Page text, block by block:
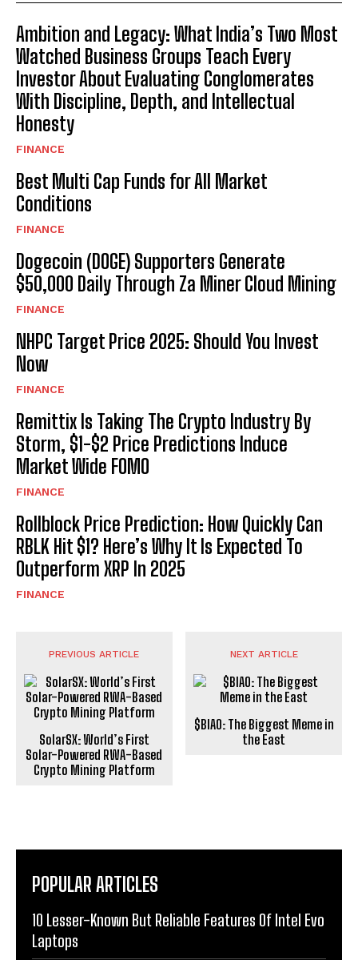
Ambition and Legacy: What India’s Two Most
Watched Business Groups Teach Every
Investor About Evaluating Conglomerates
With Discipline, Depth, and Intellectual
Honesty
FINANCE
Best Multi Cap Funds for All Market
Conditions
FINANCE
Dogecoin (DOGE) Supporters Generate
$50,000 Daily Through Za Miner Cloud Mining
FINANCE
NHPC Target Price 2025: Should You Invest
Now
FINANCE
Remittix Is Taking The Crypto Industry By
Storm, $1-$2 Price Predictions Induce
Market Wide FOMO
FINANCE
Rollblock Price Prediction: How Quickly Can
RBLK Hit $1? Here’s Why It Is Expected To
Outperform XRP In 2025
FINANCE
PREVIOUS ARTICLE
SolarSX: World’s First
Solar-Powered RWA-Based
Crypto Mining Platform
NEXT ARTICLE
$BIAO: The Biggest Meme in
the East
POPULAR ARTICLES
10 Lesser-Known But Reliable Features Of Intel Evo
Laptops